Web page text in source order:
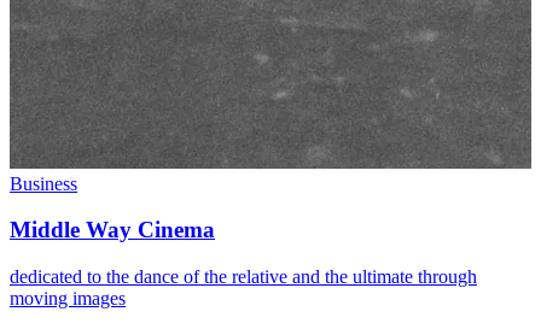
Business
Middle Way Cinema
dedicated to the dance of the relative and the ultimate through
moving images